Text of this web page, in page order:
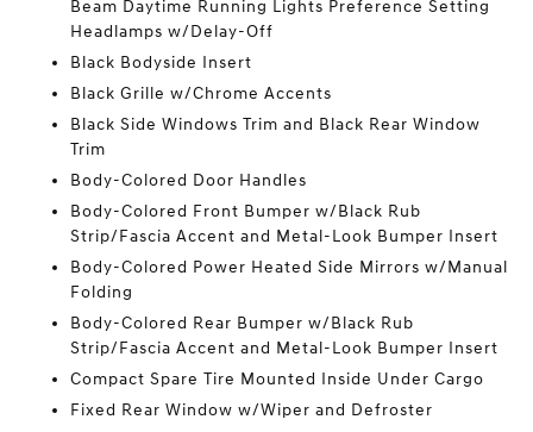
Beam Daytime Running Lights Preference Setting
Headlamps w/Delay-Off
Black Bodyside Insert
Black Grille w/Chrome Accents
Black Side Windows Trim and Black Rear Window
Trim
Body-Colored Door Handles
Body-Colored Front Bumper w/Black Rub
Strip/Fascia Accent and Metal-Look Bumper Insert
Body-Colored Power Heated Side Mirrors w/Manual
Folding
Body-Colored Rear Bumper w/Black Rub
Strip/Fascia Accent and Metal-Look Bumper Insert
Compact Spare Tire Mounted Inside Under Cargo
Fixed Rear Window w/Wiper and Defroster